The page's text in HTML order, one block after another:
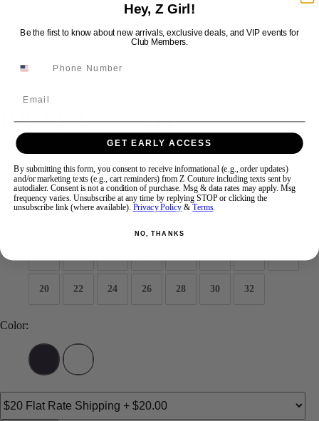
Swipe Tap & Hold
JDL by Alyce 27777
Brand:JDL by Alyce
Style #:27777 -Quick Delivery*Quick Delivery*
$525
20 22 24 26 28 30 32
Color:
Hey, Z Girl!
Be the first to know about new arrivals, exclusive deals, and VIP events for
Club Members.
GET EARLY ACCESS
By submitting this form, you consent to receive informational (e.g., order updates)
and/or marketing texts (e.g., cart reminders) from Z Couture including texts sent by
autodialer. Consent is not a condition of purchase. Msg & data rates may apply. Msg
frequency varies. Unsubscribe at any time by replying STOP or clicking the
unsubscribe link (where available). Privacy Policy &Terms.
NO, THANKS